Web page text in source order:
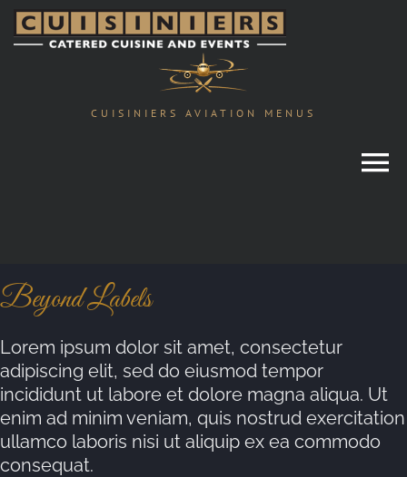
Skip
to
CUISINIERS AVIATION MENUS
Beyond Labels
Lorem ipsum dolor sit amet, consectetur
adipiscing elit, sed do eiusmod tempor
incididunt ut labore et dolore magna aliqua. Ut
enim ad minim veniam, quis nostrud exercitation
ullamco laboris nisi ut aliquip ex ea commodo
consequat.